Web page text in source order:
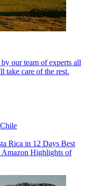
our team of experts all
take care of the rest.
Chile
Rica in 12 Days Best
Highlights of